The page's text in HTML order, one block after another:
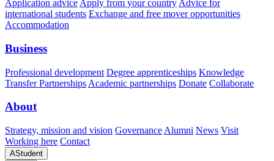
Application advice Apply from your country Advice for
international students Exchange and free mover opportunities
Accommodation
Business
Professional development Degree apprenticeships Knowledge
Transfer Partnerships Academic partnerships Donate Collaborate
About
Strategy, mission and vision Governance Alumni News Visit
Working here Contact
AStudent